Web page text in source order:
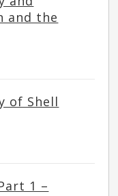
and the
of Shell
1 –